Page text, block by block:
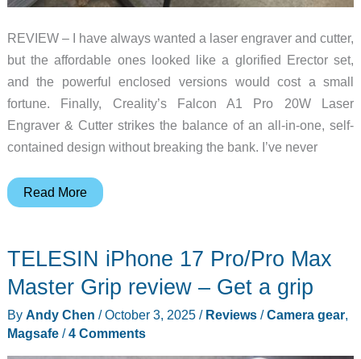
REVIEW – I have always wanted a laser engraver and cutter,
but the affordable ones looked like a glorified Erector set,
and the powerful enclosed versions would cost a small
fortune. Finally, Creality’s Falcon A1 Pro 20W Laser
Engraver & Cutter strikes the balance of an all-in-one, self-
contained design without breaking the bank. I’ve never
Creality
Pro
20W
Engraver
and
Read More
TELESIN iPhone 17 Pro/Pro Max
Master Grip review – Get a grip
By Andy Chen /October 3, 2025 / Reviews/Camera gear,
Magsafe/4 Comments